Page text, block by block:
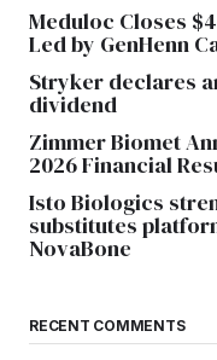
Meduloc Closes
Led by GenHenn
Stryker declares
dividend
Zimmer Biomet
2026 Financial
Isto Biologics
substitutes
NovaBone
RECENT COMMENTS